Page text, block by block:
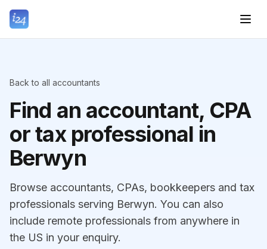
Back to all accountants
Find an accountant, CPA
or tax professional in
Berwyn
Browse accountants, CPAs, bookkeepers and tax
professionals serving Berwyn. You can also
include remote professionals from anywhere in
the US in your enquiry.